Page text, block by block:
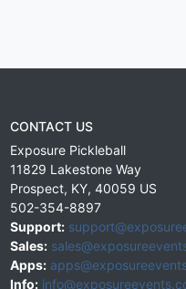
CONTACT US
Exposure Pickleball
11829 Lakestone Way
Prospect, KY, 40059 US
502-354-8897
Support:
Sales:
Apps:
Info: